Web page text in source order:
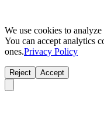
We use cookies to
You can accept analytics
ones.Privacy Policy
Reject Accept